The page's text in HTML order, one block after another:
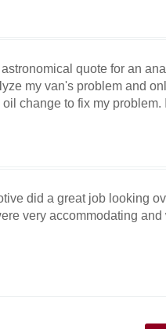
quote for an
my van's problem and
change to fix my
did a great job looking
very accommodating